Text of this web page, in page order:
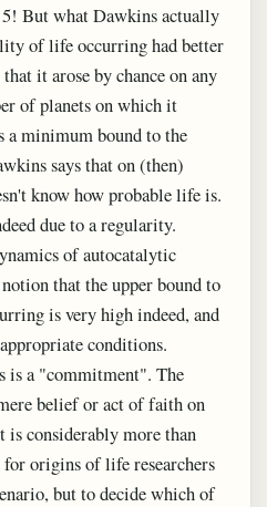
But what Dawkins actually
of life occurring had better
it arose by chance on any
of planets on which it
a minimum bound to the
says that on (then)
know how probable life is.
due to a regularity.
of autocatalytic
that the upper bound to
is very high indeed, and
conditions.
is a "commitment". The
belief or act of faith on
considerably more than
origins of life researchers
but to decide which of